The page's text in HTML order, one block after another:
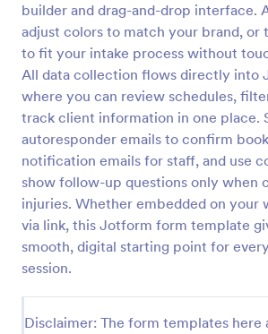
builder and drag-and-drop interface.
adjust colors to match your brand, or
to fit your intake process without
All data collection flows directly into
where you can review schedules,
track client information in one place.
autoresponder emails to confirm
notification emails for staff, and use
show follow-up questions only when
injuries. Whether embedded on your
via link, this Jotform form template
smooth, digital starting point for
session.
Disclaimer: The form templates here
Online Yoga Class
No time to look for a developer to
form template for free and start
submissions. No need to hire a
your web form for you. Get this Online
Registration Form Template for free!
Go to Category:
Sports Forms
Use Template
Preview